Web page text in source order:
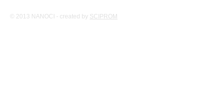
© 2013 NANOCI - created by SCIPROM